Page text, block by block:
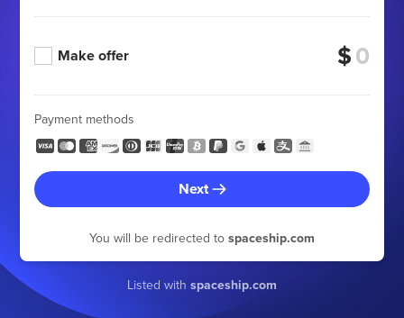
Make offer $
Payment methods
Next
You will be redirected to spaceship.com
Listed with spaceship.com